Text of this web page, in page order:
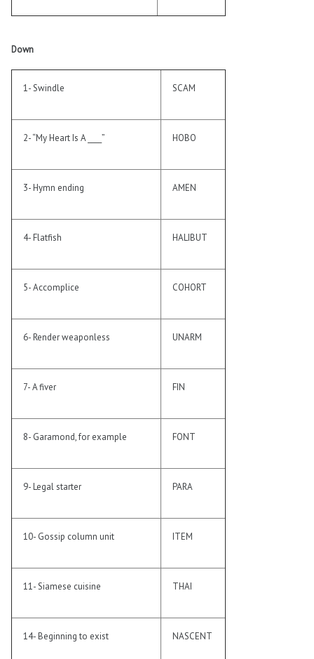
Down
1- Swindle SCAM
2- “My Heart Is A ____” HOBO
3- Hymn ending AMEN
4- Flatfish HALIBUT
5- Accomplice COHORT
6- Render weaponless UNARM
7- A fiver FIN
8- Garamond, for example FONT
9- Legal starter PARA
10- Gossip column unit ITEM
11- Siamese cuisine THAI
14- Beginning to exist NASCENT